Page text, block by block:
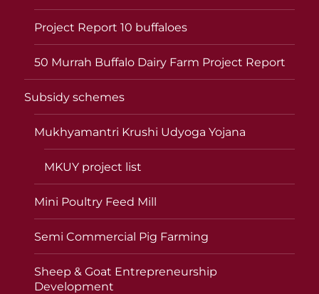
Project Report 10 buffaloes
50 Murrah Buffalo Dairy Farm Project Report
Subsidy schemes
Mukhyamantri Krushi Udyoga Yojana
MKUY project list
Mini Poultry Feed Mill
Semi Commercial Pig Farming
Sheep & Goat Entrepreneurship
Development